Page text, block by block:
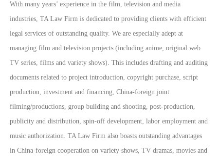
Shows
With many years’ experience in the film, television and media
industries, TA Law Firm is dedicated to providing clients with efficient
legal services of outstanding quality. We are especially adept at
managing film and television projects (including anime, original web
TV series, films and variety shows). This includes drafting and auditing
documents related to project introduction, copyright purchase, script
production, investment and financing, China-foreign joint
filming/productions, group building and shooting, post-production,
publicity and distribution, spin-off development, labor employment and
music authorization. TA Law Firm also boasts outstanding advantages
in China-foreign cooperation on variety shows, TV dramas, movies and